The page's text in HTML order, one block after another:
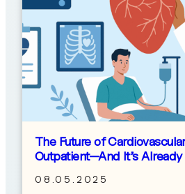
The Future of
Outpatient—And It’s Already
08.05.2025